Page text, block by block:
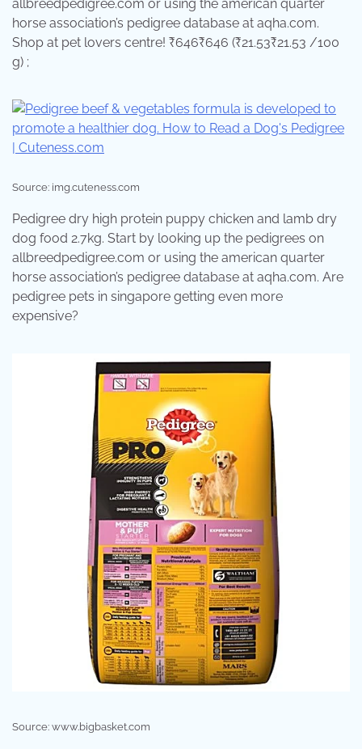
allbreedpedigree.com or using the american quarter
horse association’s pedigree database at aqha.com.
Shop at pet lovers centre! ₹646₹646 (₹21.53₹21.53 /100
g) ;
Source: img.cuteness.com
Pedigree dry high protein puppy chicken and lamb dry
dog food 2.7kg. Start by looking up the pedigrees on
allbreedpedigree.com or using the american quarter
horse association’s pedigree database at aqha.com. Are
pedigree pets in singapore getting even more
expensive?
Source: www.bigbasket.com